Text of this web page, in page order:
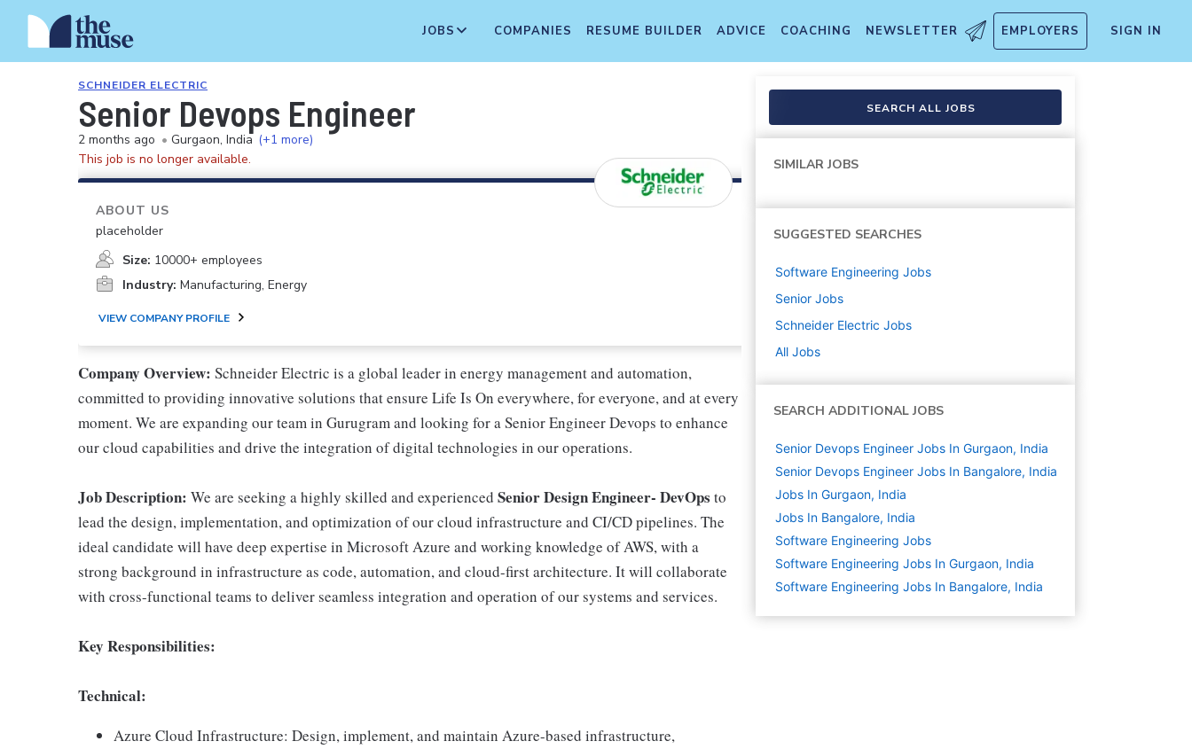
JOBS COMPANIES RESUME BUILDER ADVICE COACHING NEWSLETTER EMPLOYERS SIGN IN
SCHNEIDER ELECTRIC
Senior Devops Engineer
2 months ago • Gurgaon, India (+1 more)
This job is no longer available.
ABOUT US
placeholder
Size: 10000+ employees
Industry: Manufacturing, Energy
VIEW COMPANY PROFILE
Company Overview: Schneider Electric is a global leader in energy management and automation,
committed to providing innovative solutions that ensure Life Is On everywhere, for everyone, and at every
moment. We are expanding our team in Gurugram and looking for a Senior Engineer Devops to enhance
our cloud capabilities and drive the integration of digital technologies in our operations.
Job Description: We are seeking a highly skilled and experienced Senior Design Engineer- DevOps to
lead the design, implementation, and optimization of our cloud infrastructure and CI/CD pipelines. The
ideal candidate will have deep expertise in Microsoft Azure and working knowledge of AWS, with a
strong background in infrastructure as code, automation, and cloud-first architecture. It will collaborate
with cross-functional teams to deliver seamless integration and operation of our systems and services.
Key Responsibilities:
Technical:
Azure Cloud Infrastructure: Design, implement, and maintain Azure-based infrastructure,
SEARCH ALL JOBS
SIMILAR JOBS
SUGGESTED SEARCHES
Software Engineering Jobs
Senior Jobs
Schneider Electric Jobs
All Jobs
SEARCH ADDITIONAL JOBS
Senior Devops Engineer Jobs In Gurgaon, India
Senior Devops Engineer Jobs In Bangalore, India
Jobs In Gurgaon, India
Jobs In Bangalore, India
Software Engineering Jobs
Software Engineering Jobs In Gurgaon, India
Software Engineering Jobs In Bangalore, India